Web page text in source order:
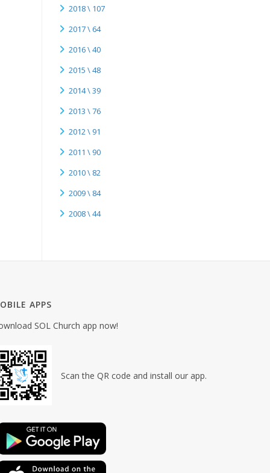
2018 \ 107
2017 \ 64
2016 \ 40
2015 \ 48
2014 \ 39
2013 \ 76
2012 \ 91
2011 \ 90
2010 \ 82
2009 \ 84
2008 \ 44
APPS
SOL Church app now!
Scan the QR code and install our app.